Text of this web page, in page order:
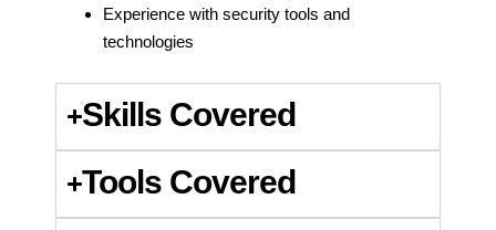
Experience with security tools and
technologies
Skills Covered
Tools Covered